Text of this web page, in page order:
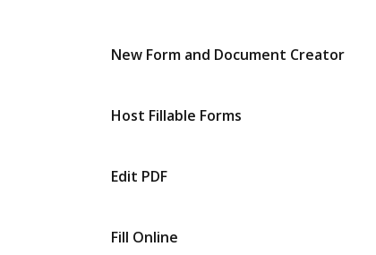
New Form and Document Creator
Host Fillable Forms
Edit PDF
Fill Online